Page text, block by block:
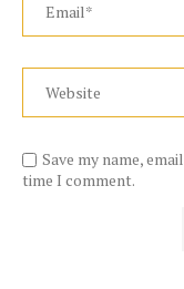
Save my name,
time I comment.